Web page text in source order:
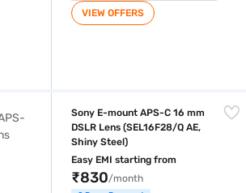
VIEW OFFERS
Sony E-mount APS-C 16 mm
DSLR Lens (SEL16F28/Q AE,
Shiny Steel)
Easy EMI starting from
₹830/month